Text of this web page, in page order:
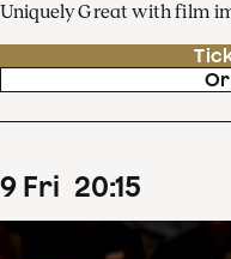
Uniquely Great with film
9 Fri 20:15